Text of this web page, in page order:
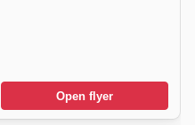
Open flyer